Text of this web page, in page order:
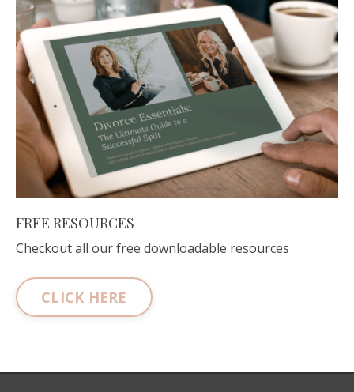
FREE RESOURCES
Checkout all our free downloadable resources
CLICK HERE